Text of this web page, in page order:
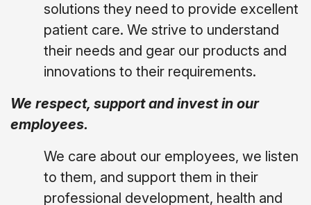
solutions they need to provide excellent
patient care. We strive to understand
their needs and gear our products and
innovations to their requirements.
We respect, support and invest in our
employees.
We care about our employees, we listen
to them, and support them in their
professional development, health and